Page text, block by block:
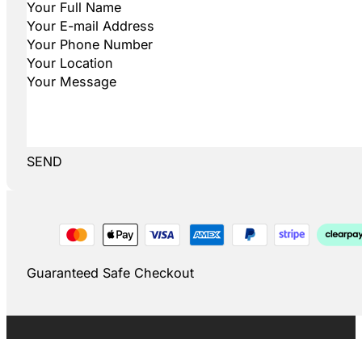
SEND
Guaranteed Safe Checkout